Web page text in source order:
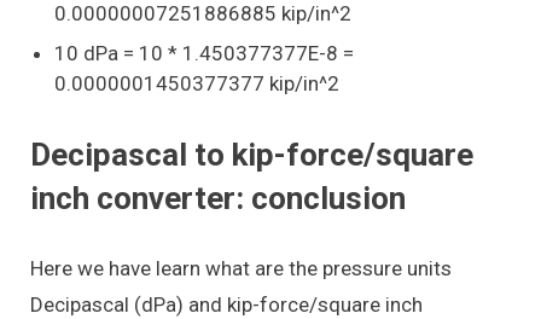
0.00000007251886885 kip/in^2
10 dPa = 10 * 1.450377377E-8 =
0.0000001450377377 kip/in^2
Decipascal to kip-force/square
inch converter: conclusion
Here we have learn what are the pressure units
Decipascal (dPa) and kip-force/square inch